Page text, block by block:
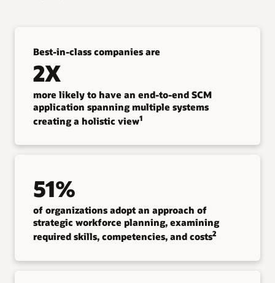
Best-in-class companies are
2X
more likely to have an end-to-end SCM
application spanning multiple systems
creating a holistic view1
51%
of organizations adopt an approach of
strategic workforce planning, examining
required skills, competencies, and costs2